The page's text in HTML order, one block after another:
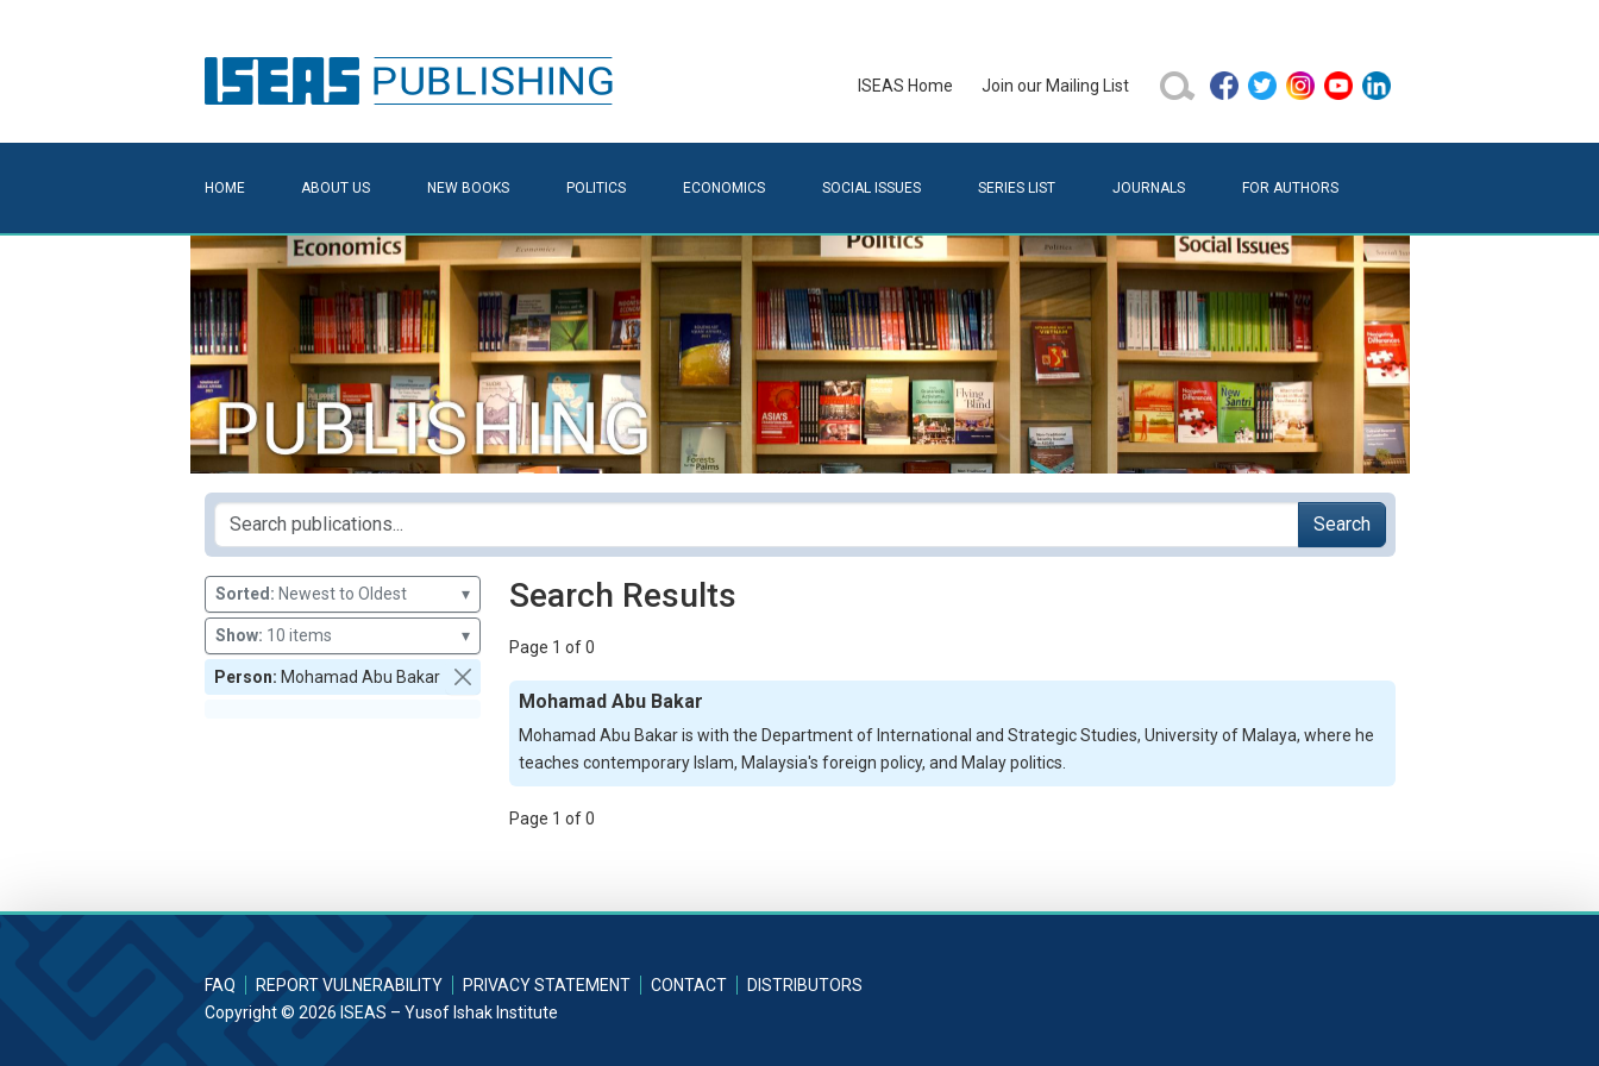
ISEAS Home Join our Mailing List
HOME ABOUT US NEW BOOKS POLITICS ECONOMICS SOCIAL ISSUES SERIES LIST JOURNALS FOR AUTHORS
Search
Sorted: Newest to Oldest ▾
Show: 10 items ▾
Person: Mohamad Abu Bakar
Search Results
Page 1 of 0
Mohamad Abu Bakar
Mohamad Abu Bakar is with the Department of International and Strategic Studies, University of Malaya, where he
teaches contemporary Islam, Malaysia's foreign policy, and Malay politics.
Page 1 of 0
FAQ REPORT VULNERABILITY PRIVACY STATEMENT CONTACT
DISTRIBUTORS
Copyright © 2026 ISEAS – Yusof Ishak Institute